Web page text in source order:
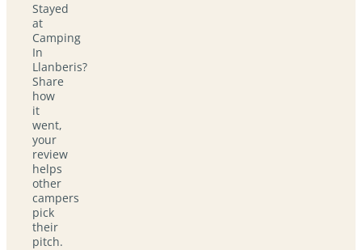
Stayed
at
Camping
In
Llanberis?
Share
how
it
went,
your
review
helps
other
campers
pick
their
pitch.